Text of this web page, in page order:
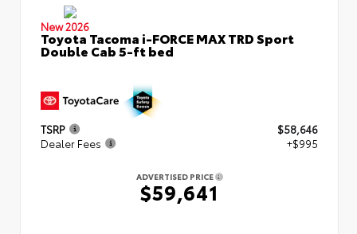
New 2026
Toyota Tacoma i-FORCE MAX TRD Sport
Double Cab 5-ft bed
TSRP
$58,646
Dealer Fees
+$995
ADVERTISED PRICE
$59,641